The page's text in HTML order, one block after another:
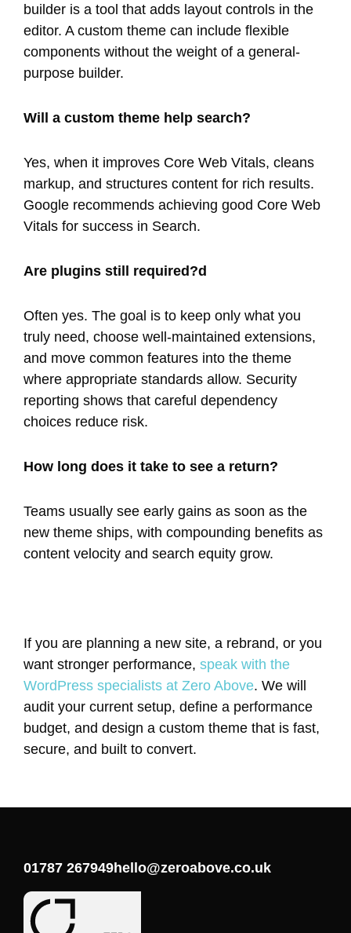
builder is a tool that adds layout controls in the
editor. A custom theme can include flexible
components without the weight of a general-
purpose builder.
Will a custom theme help search?
Yes, when it improves Core Web Vitals, cleans
markup, and structures content for rich results.
Google recommends achieving good Core Web
Vitals for success in Search.
Are plugins still required?d
Often yes. The goal is to keep only what you
truly need, choose well-maintained extensions,
and move common features into the theme
where appropriate standards allow. Security
reporting shows that careful dependency
choices reduce risk.
How long does it take to see a return?
Teams usually see early gains as soon as the
new theme ships, with compounding benefits as
content velocity and search equity grow.
If you are planning a new site, a rebrand, or you
want stronger performance, speak with the
WordPress specialists at Zero Above. We will
audit your current setup, define a performance
budget, and design a custom theme that is fast,
secure, and built to convert.
01787 267949hello@zeroabove.co.uk